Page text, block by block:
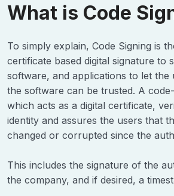
What is Code
To simply explain, Code Signing is
certificate based digital signature to
software, and applications to let the
the software can be trusted. A
which acts as a digital certificate,
identity and assures the users that
changed or corrupted since the
This includes the signature of the
the company, and if desired, a